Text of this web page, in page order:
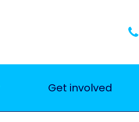
Get involved